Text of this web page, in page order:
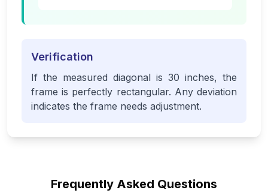
Verification
If the measured diagonal is 30 inches, the
frame is perfectly rectangular. Any deviation
indicates the frame needs adjustment.
Frequently Asked Questions